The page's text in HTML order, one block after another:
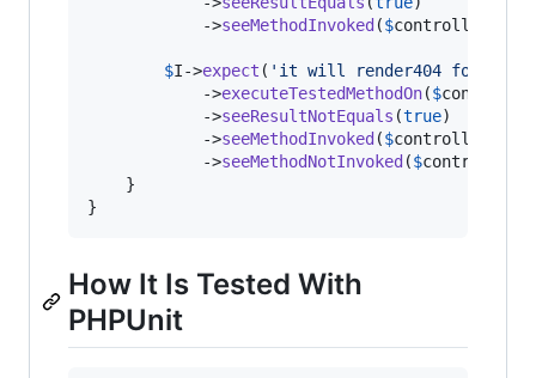
            ->
seeMethodInvoked ($controller
$I->expect ( ' it will render404 for
            ->
executeTestedMethodOn($controller
            ->
seeResultNotEquals (true)
            ->
seeMethodInvoked ($controller
            ->
seeMethodNotInvoked ($controller
    }
}
How It Is Tested With
PHPUnit